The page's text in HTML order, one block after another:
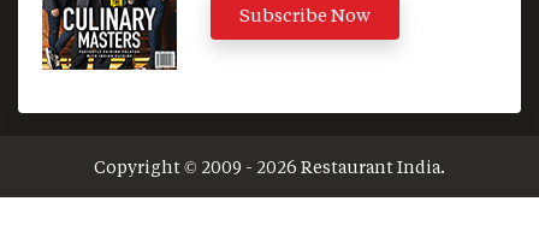
Subscribe Now
Copyright © 2009 - 2026 Restaurant India.